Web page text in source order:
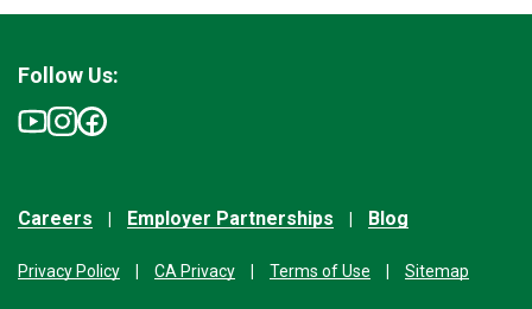
Careers Employer Partnerships Blog
Privacy Policy CA Privacy Terms of Use Sitemap
Follow Us: